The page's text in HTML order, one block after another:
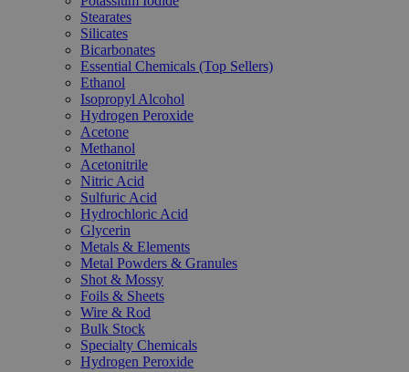
Stearates
Silicates
Bicarbonates
Essential Chemicals (Top Sellers)
Ethanol
Isopropyl Alcohol
Hydrogen Peroxide
Acetone
Methanol
Acetonitrile
Nitric Acid
Sulfuric Acid
Hydrochloric Acid
Glycerin
Metals & Elements
Metal Powders & Granules
Shot & Mossy
Foils & Sheets
Wire & Rod
Bulk Stock
Specialty Chemicals
Hydrogen Peroxide